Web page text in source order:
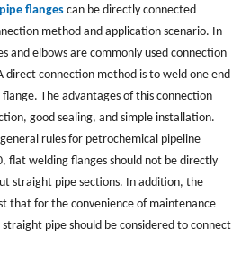
pipe flangescan be directly connected
method and application scenario. In
and elbows are commonly used connection
direct connection method is to weld one end
The advantages of this connection
good sealing, and simple installation.
rules for petrochemical pipeline
flat welding flanges should not be directly
straight pipe sections. In addition, the
that for the convenience of maintenance
pipe should be considered to connect